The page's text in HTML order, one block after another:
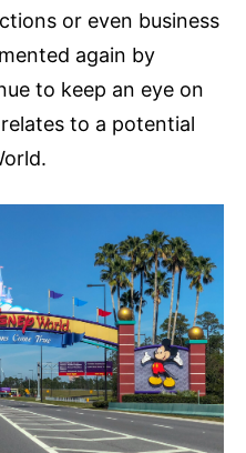
or even business
again by
to keep an eye on
to a potential